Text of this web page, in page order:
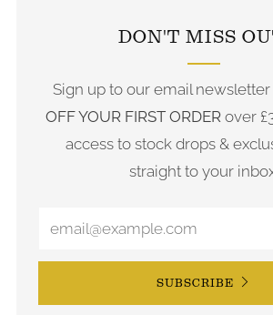
DON'T MISS
Sign up to our email
OFF YOUR FIRST ORDER over
access to stock drops &
straight to your
SUBSCRIBE